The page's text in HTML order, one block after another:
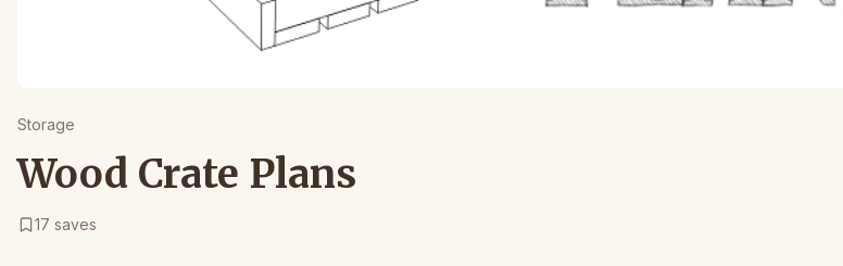
Storage
Wood Crate Plans
17 saves